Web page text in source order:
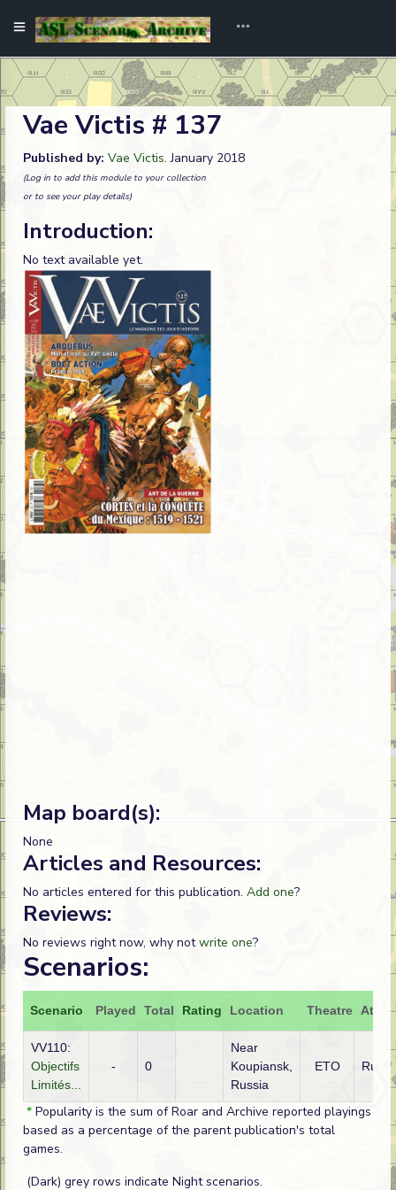
Vae Victis # 137
Published by: Vae Victis. January 2018
(Log in to add this module to your collection
or to see your play details)
Introduction:
No text available yet.
Map board(s):
None
Articles and Resources:
No articles entered for this publication. Add one?
Reviews:
No reviews right now, why notwrite one?
Scenarios:
Scenario Played Total Rating Location Theatre
VV110:
Objectifs
Limités...
- 0
Near
Koupiansk,
Russia
ETO
* Popularity is the sum of Roar and Archive reported playings
based as a percentage of the parent publication's total
games.
(Dark) grey rows indicate Night scenarios.